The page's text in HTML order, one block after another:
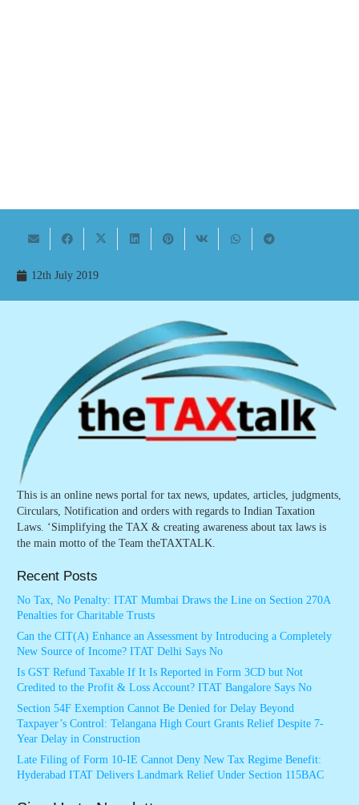
12th July 2019
This is an online news portal for tax news, updates, articles, judgments,
Circulars, Notification and orders with regards to Indian Taxation
Laws. ‘Simplifying the TAX & creating awareness about tax laws is
the main motto of the Team theTAXTALK.
Recent Posts
No Tax, No Penalty: ITAT Mumbai Draws the Line on Section 270A
Penalties for Charitable Trusts
Can the CIT(A) Enhance an Assessment by Introducing a Completely
New Source of Income? ITAT Delhi Says No
Is GST Refund Taxable If It Is Reported in Form 3CD but Not
Credited to the Profit & Loss Account? ITAT Bangalore Says No
Section 54F Exemption Cannot Be Denied for Delay Beyond
Taxpayer’s Control: Telangana High Court Grants Relief Despite 7-
Year Delay in Construction
Late Filing of Form 10-IE Cannot Deny New Tax Regime Benefit:
Hyderabad ITAT Delivers Landmark Relief Under Section 115BAC